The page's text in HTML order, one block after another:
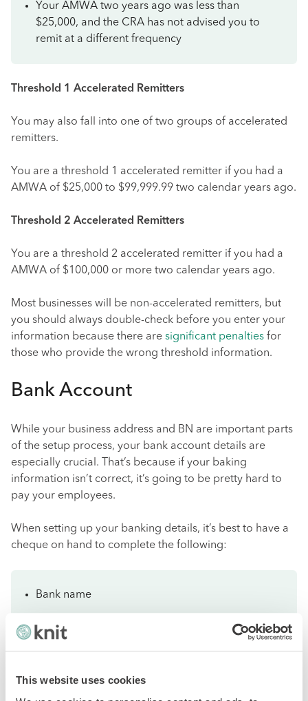
This website uses cookies
Your AMWA two years ago was less than
$25,000, and the CRA has not advised you to
remit at a different frequency
Threshold 1 Accelerated Remitters
You may also fall into one of two groups of accelerated
remitters.
You are a threshold 1 accelerated remitter if you had a
AMWA of $25,000 to $99,999.99 two calendar years ago.
Threshold 2 Accelerated Remitters
You are a threshold 2 accelerated remitter if you had a
AMWA of $100,000 or more two calendar years ago.
Most businesses will be non-accelerated remitters, but
you should always double-check before you enter your
information because there are significant penalties for
those who provide the wrong threshold information.
Bank Account
While your business address and BN are important parts
of the setup process, your bank account details are
especially crucial. That’s because if your baking
information isn’t correct, it’s going to be pretty hard to
pay your employees.
When setting up your banking details, it’s best to have a
cheque on hand to complete the following:
Bank name